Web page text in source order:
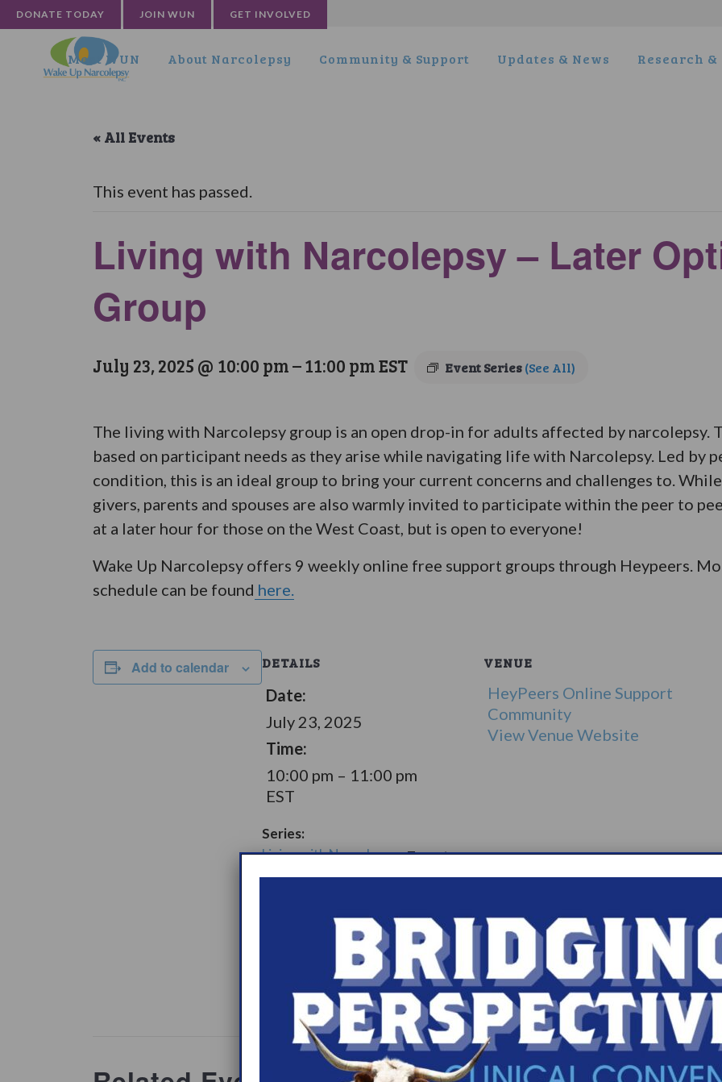
DONATE TODAY JOIN WUN GET INVOLVED
Meet WUN About Narcolepsy Community & Support Updates & News Research
« All Events
This event has passed.
Living with Narcolepsy – Later
Group
July 23, 2025 @ 10:00 pm–11:00 pmEST Event Series(See All)
The living with Narcolepsy group is an open drop-in for adults affected by narcolepsy.
based on participant needs as they arise while navigating life with Narcolepsy. Led by
condition, this is an ideal group to bring your current concerns and challenges to.
givers, parents and spouses are also warmly invited to participate within the peer to
at a later hour for those on the West Coast, but is open to everyone!
Wake Up Narcolepsy offers 9 weekly online free support groups through Heypeers.
schedule can be found here.
Add to calendar DETAILS
Date:
July 23, 2025
Time:
10:00 pm – 11:00 pm
EST
Series:
Living with Narcolepsy:
Later Option Support
Event
Catego
Support Groups
www.heypeers.com/organiz
ations/2
VENUE
HeyPeers Online Support
Community
View Venue Website